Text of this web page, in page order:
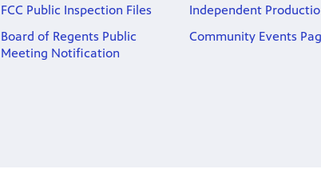
FCC Public Inspection Files
Board of Regents Public
Meeting Notification
Independent
Community Events